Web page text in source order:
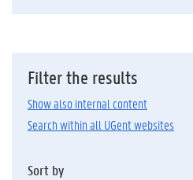
Filter the results
Show also internal content
Search within all UGent websites
Sort by